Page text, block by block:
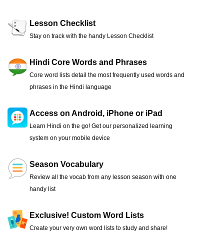
Lesson Checklist
Stay on track with the handy Lesson Checklist
Hindi Core Words and Phrases
Core word lists detail the most frequently used words and
phrases in the Hindi language
Access on Android, iPhone or iPad
Learn Hindi on the go! Get our personalized learning
system on your mobile device
Season Vocabulary
Review all the vocab from any lesson season with one
handy list
Exclusive! Custom Word Lists
Create your very own word lists to study and share!